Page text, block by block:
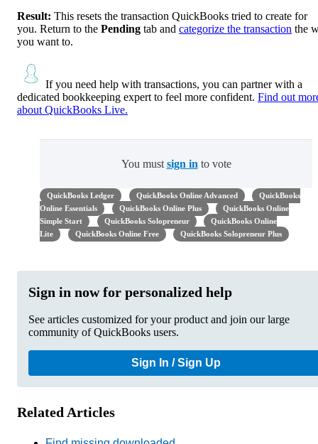
Result: This resets the transaction QuickBooks tried to create for
you. Return to the Pending tab and categorize the transaction the
you want to.
If you need help with transactions, you can partner with a
dedicated bookkeeping expert to feel more confident. Find out
about QuickBooks Live.
You must sign in to vote
QuickBooks Ledger QuickBooks Online Advanced
QuickBooks
Online Essentials
QuickBooks Online Plus
QuickBooks Online
Simple Start
QuickBooks Solopreneur
QuickBooks Online
Lite
QuickBooks Online Free QuickBooks Solopreneur Plus
Sign in now for personalized help
See articles customized for your product and join our large
community of QuickBooks users.
Sign In / Sign Up
Related Articles